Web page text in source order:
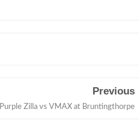
Previous
Purple Zilla vs VMAX at Bruntingthorpe